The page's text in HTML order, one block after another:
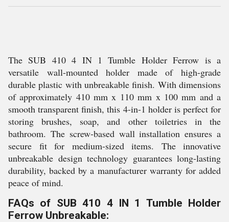
The SUB 410 4 IN 1 Tumble Holder Ferrow is a
versatile wall-mounted holder made of high-grade
durable plastic with unbreakable finish. With dimensions
of approximately 410 mm x 110 mm x 100 mm and a
smooth transparent finish, this 4-in-1 holder is perfect for
storing brushes, soap, and other toiletries in the
bathroom. The screw-based wall installation ensures a
secure fit for medium-sized items. The innovative
unbreakable design technology guarantees long-lasting
durability, backed by a manufacturer warranty for added
peace of mind.
FAQs of SUB 410 4 IN 1 Tumble Holder
Ferrow Unbreakable: